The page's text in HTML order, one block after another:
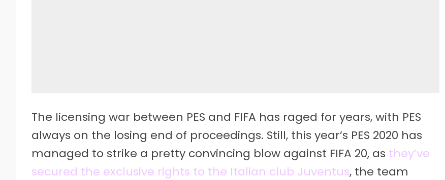
The licensing war between PES and FIFA has raged for years, with PES
always on the losing end of proceedings. Still, this year’s PES 2020 has
managed to strike a pretty convincing blow against FIFA 20, as they’ve
secured the exclusive rights to the Italian club Juventus, the team